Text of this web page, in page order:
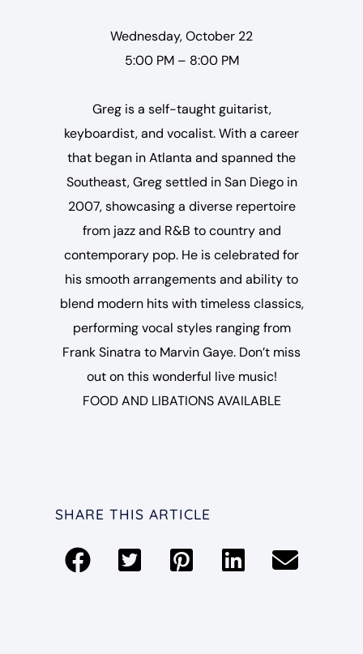
Wednesday, October 22
5:00 PM – 8:00 PM
Greg is a self-taught guitarist,
keyboardist, and vocalist. With a career
that began in Atlanta and spanned the
Southeast, Greg settled in San Diego in
2007, showcasing a diverse repertoire
from jazz and R&B to country and
contemporary pop. He is celebrated for
his smooth arrangements and ability to
blend modern hits with timeless classics,
performing vocal styles ranging from
Frank Sinatra to Marvin Gaye. Don’t miss
out on this wonderful live music!
FOOD AND LIBATIONS AVAILABLE
SHARE THIS ARTICLE